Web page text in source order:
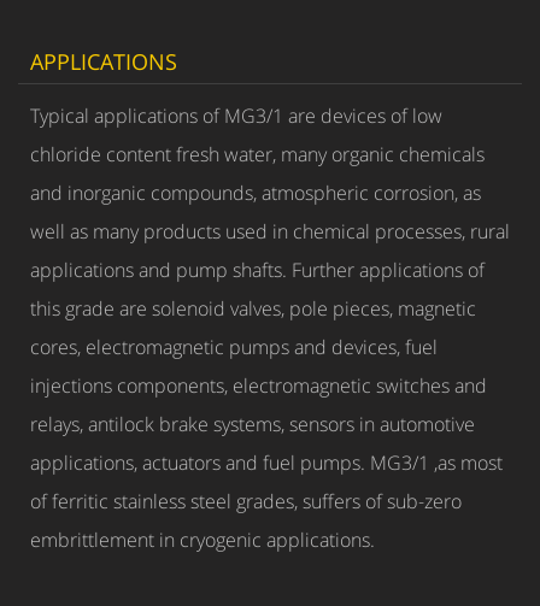
APPLICATIONS
Typical applications of MG3/1 are devices of low
chloride content fresh water, many organic chemicals
and inorganic compounds, atmospheric corrosion, as
well as many products used in chemical processes, rural
applications and pump shafts. Further applications of
this grade are solenoid valves, pole pieces, magnetic
cores, electromagnetic pumps and devices, fuel
injections components, electromagnetic switches and
relays, antilock brake systems, sensors in automotive
applications, actuators and fuel pumps. MG3/1 ,as most
of ferritic stainless steel grades, suffers of sub-zero
embrittlement in cryogenic applications.